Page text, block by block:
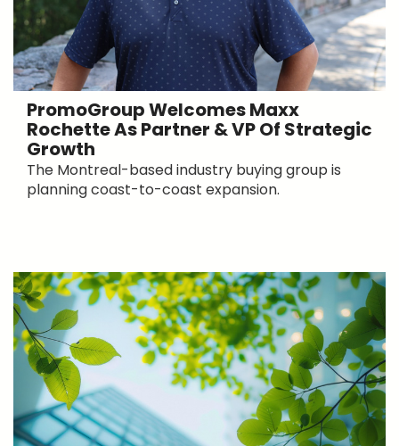
PromoGroup Welcomes Maxx
Rochette As Partner & VP Of Strategic
Growth
The Montreal-based industry buying group is
planning coast-to-coast expansion.